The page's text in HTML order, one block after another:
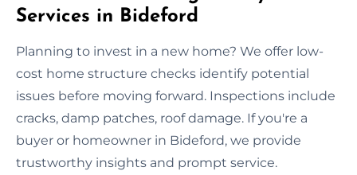
Services in Bideford
Planning to invest in a new home? We offer low-
cost home structure checks identify potential
issues before moving forward. Inspections include
cracks, damp patches, roof damage. If you're a
buyer or homeowner in Bideford, we provide
trustworthy insights and prompt service.